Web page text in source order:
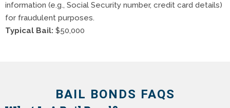
information (e.g., Social Security number, credit card details)
for fraudulent purposes.
Typical Bail: $50,000
BAIL BONDS FAQS